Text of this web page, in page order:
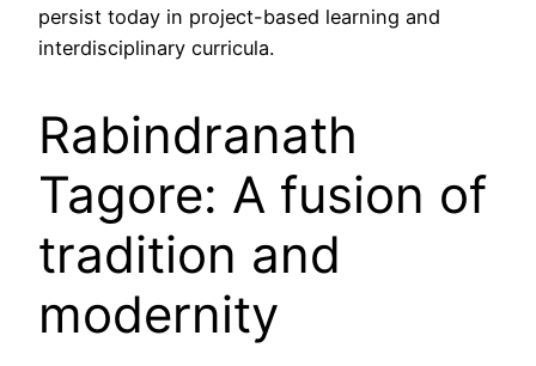
persist today in project-based learning and
interdisciplinary curricula.
Rabindranath
Tagore: A fusion of
tradition and
modernity